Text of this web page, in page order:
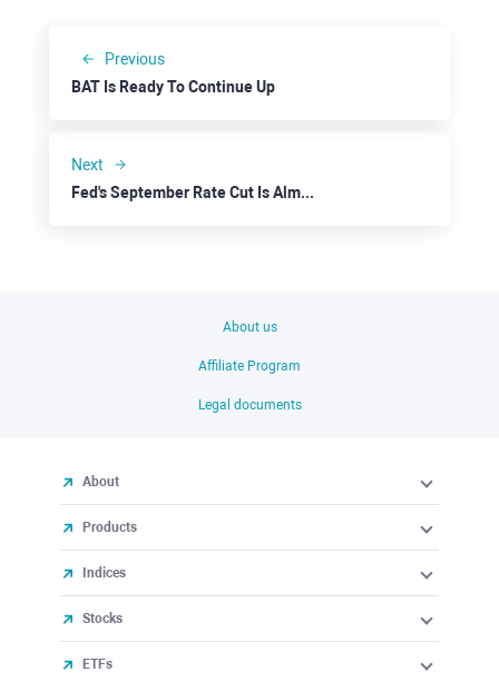
Previous
BAT Is Ready To Continue Up
Next
Fed's September Rate Cut Is Almost Here
About us
Affiliate Program
Legal documents
About
Products
Indices
Stocks
ETFs